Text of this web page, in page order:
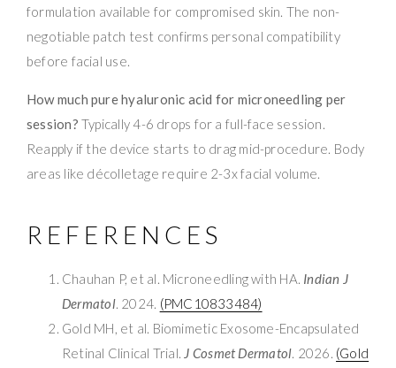
formulation available for compromised skin. The non-
negotiable patch test confirms personal compatibility
before facial use.
How much pure hyaluronic acid for microneedling per
session? Typically 4-6 drops for a full-face session.
Reapply if the device starts to drag mid-procedure. Body
areas like décolletage require 2-3x facial volume.
REFERENCES
Chauhan P, et al. Microneedling with HA. Indian J
Dermatol. 2024. (PMC10833484)
Gold MH, et al. Biomimetic Exosome-Encapsulated
Retinal Clinical Trial. J Cosmet Dermatol. 2026. (Gold